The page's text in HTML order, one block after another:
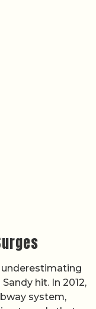
underestimating
hit. In 2012,
system,